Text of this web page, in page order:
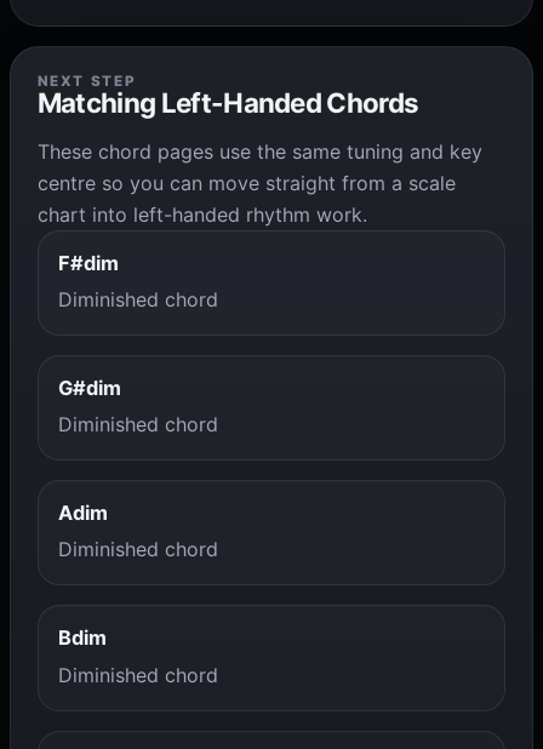
NEXT STEP
Matching Left-Handed Chords
These chord pages use the same tuning and key
centre so you can move straight from a scale
chart into left-handed rhythm work.
F#dim
Diminished chord
G#dim
Diminished chord
Adim
Diminished chord
Bdim
Diminished chord